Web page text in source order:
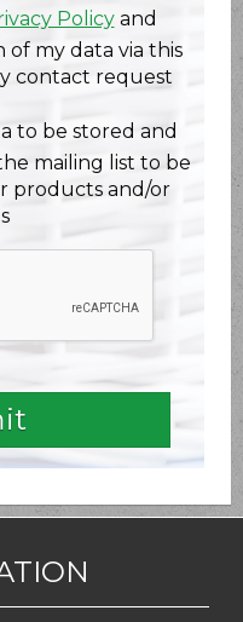
Policyand
my data via this
contact request
to be stored and
mailing list to be
products and/or